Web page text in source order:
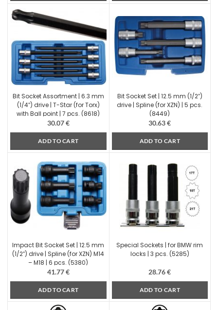
Bit Socket Assortment | 6.3 mm
(1/4″) drive | T-Star (for Torx)
with Ball point | 7 pcs. (8618)
30.07€
ADD TO CART
Bit Socket Set | 12.5 mm (1/2″)
drive | Spline (for XZN) | 5 pcs.
(8449)
30.63€
ADD TO CART
Impact Bit Socket Set | 12.5 mm
(1/2″) drive | Spline (for XZN) M14
– M18 | 6 pcs. (5380)
41.77€
ADD TO CART
Special Sockets | for BMW rim
locks | 3 pcs. (5285)
28.76€
ADD TO CART